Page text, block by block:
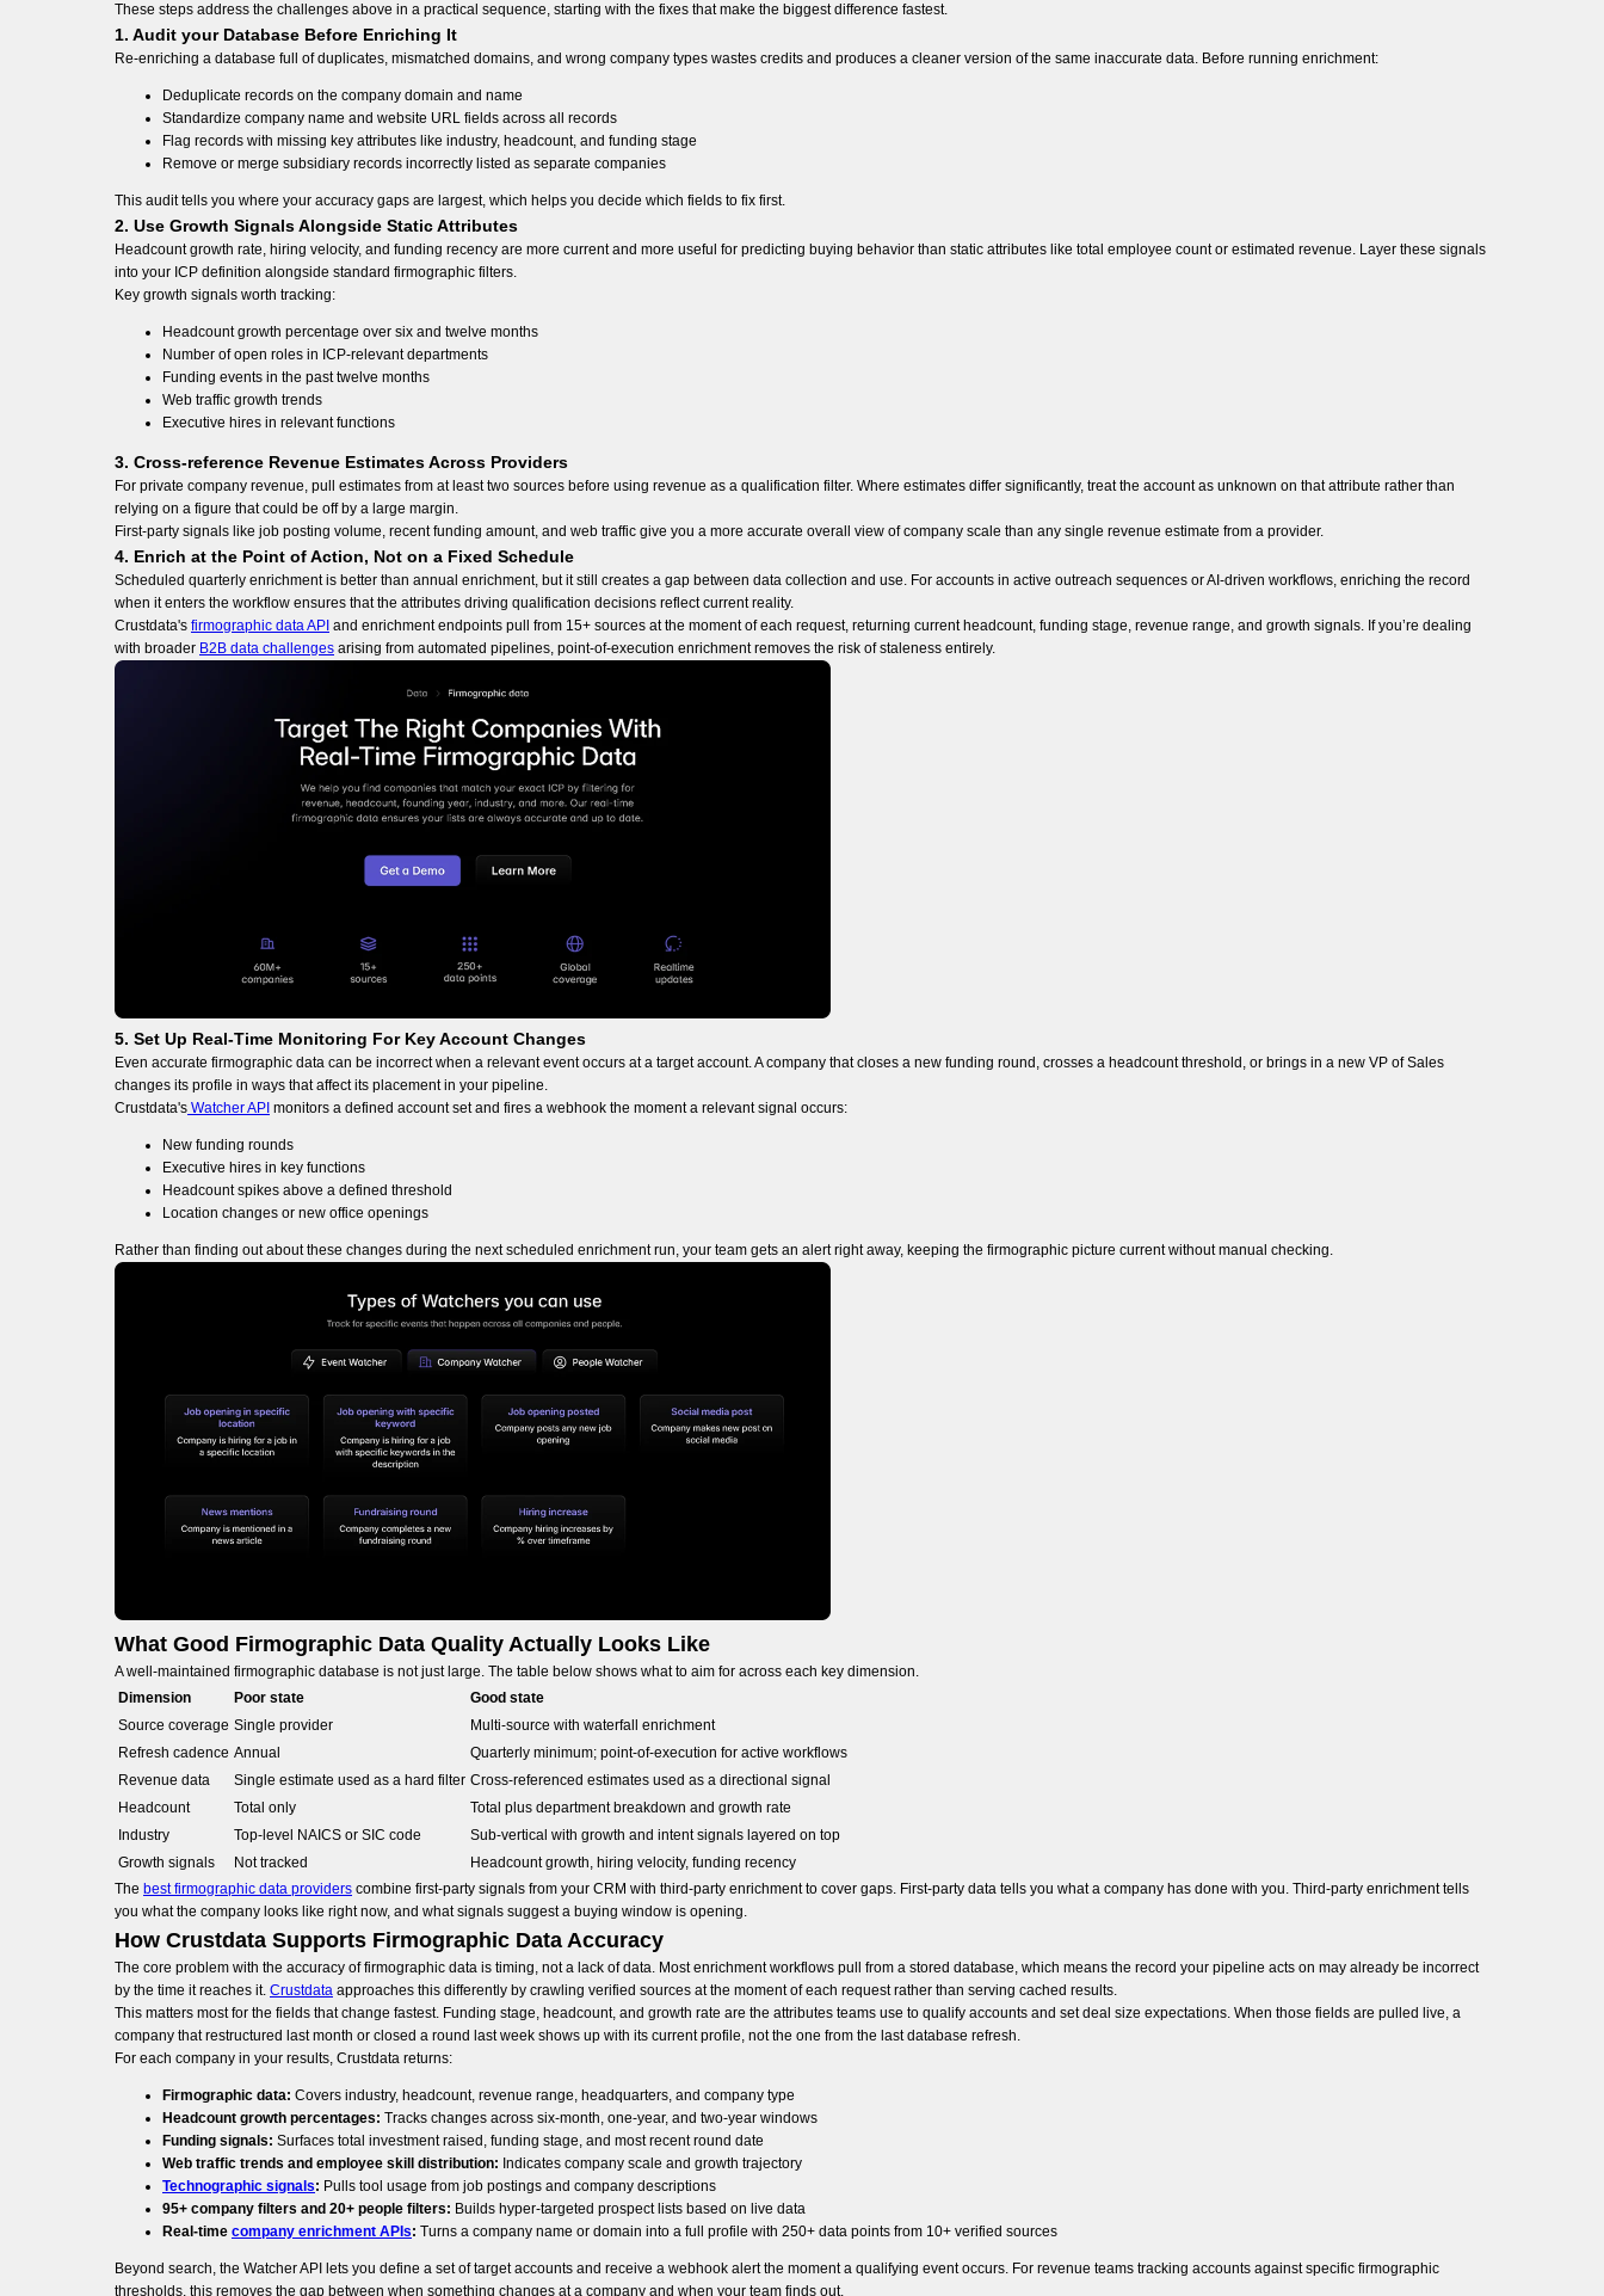
These steps address the challenges above in a practical sequence, starting with the fixes that make the biggest difference fastest.
1. Audit your Database Before Enriching It
Re-enriching a database full of duplicates, mismatched domains, and wrong company types wastes credits and produces a cleaner version of the same inaccurate data. Before running enrichment:
Deduplicate records on the company domain and name
Standardize company name and website URL fields across all records
Flag records with missing key attributes like industry, headcount, and funding stage
Remove or merge subsidiary records incorrectly listed as separate companies
This audit tells you where your accuracy gaps are largest, which helps you decide which fields to fix first.
2. Use Growth Signals Alongside Static Attributes
Headcount growth rate, hiring velocity, and funding recency are more current and more useful for predicting buying behavior than static attributes like total employee count or estimated revenue. Layer these signals
into your ICP definition alongside standard firmographic filters.
Key growth signals worth tracking:
Headcount growth percentage over six and twelve months
Number of open roles in ICP-relevant departments
Funding events in the past twelve months
Web traffic growth trends
Executive hires in relevant functions
3. Cross-reference Revenue Estimates Across Providers
For private company revenue, pull estimates from at least two sources before using revenue as a qualification filter. Where estimates differ significantly, treat the account as unknown on that attribute rather than
relying on a figure that could be off by a large margin.
First-party signals like job posting volume, recent funding amount, and web traffic give you a more accurate overall view of company scale than any single revenue estimate from a provider.
4. Enrich at the Point of Action, Not on a Fixed Schedule
Scheduled quarterly enrichment is better than annual enrichment, but it still creates a gap between data collection and use. For accounts in active outreach sequences or AI-driven workflows, enriching the record
when it enters the workflow ensures that the attributes driving qualification decisions reflect current reality.
Crustdata's firmographic data API and enrichment endpoints pull from 15+ sources at the moment of each request, returning current headcount, funding stage, revenue range, and growth signals. If you’re dealing
with broader B2B data challenges arising from automated pipelines, point-of-execution enrichment removes the risk of staleness entirely.
5. Set Up Real-Time Monitoring For Key Account Changes
Even accurate firmographic data can be incorrect when a relevant event occurs at a target account. A company that closes a new funding round, crosses a headcount threshold, or brings in a new VP of Sales
changes its profile in ways that affect its placement in your pipeline.
Crustdata's Watcher API monitors a defined account set and fires a webhook the moment a relevant signal occurs:
New funding rounds
Executive hires in key functions
Headcount spikes above a defined threshold
Location changes or new office openings
Rather than finding out about these changes during the next scheduled enrichment run, your team gets an alert right away, keeping the firmographic picture current without manual checking.
What Good Firmographic Data Quality Actually Looks Like
A well-maintained firmographic database is not just large. The table below shows what to aim for across each key dimension.
Dimension
Poor state
Good state
Source coverage Single provider
Multi-source with waterfall enrichment
Refresh cadence Annual
Quarterly minimum; point-of-execution for active workflows
Revenue data
Single estimate used as a hard filter Cross-referenced estimates used as a directional signal
Headcount
Total only
Total plus department breakdown and growth rate
Industry
Top-level NAICS or SIC code
Sub-vertical with growth and intent signals layered on top
Growth signals
Not tracked
Headcount growth, hiring velocity, funding recency
The best firmographic data providers combine first-party signals from your CRM with third-party enrichment to cover gaps. First-party data tells you what a company has done with you. Third-party enrichment tells
you what the company looks like right now, and what signals suggest a buying window is opening.
How Crustdata Supports Firmographic Data Accuracy
The core problem with the accuracy of firmographic data is timing, not a lack of data. Most enrichment workflows pull from a stored database, which means the record your pipeline acts on may already be incorrect
by the time it reaches it. Crustdata approaches this differently by crawling verified sources at the moment of each request rather than serving cached results.
This matters most for the fields that change fastest. Funding stage, headcount, and growth rate are the attributes teams use to qualify accounts and set deal size expectations. When those fields are pulled live, a
company that restructured last month or closed a round last week shows up with its current profile, not the one from the last database refresh.
For each company in your results, Crustdata returns:
Firmographic data: Covers industry, headcount, revenue range, headquarters, and company type
Headcount growth percentages: Tracks changes across six-month, one-year, and two-year windows
Funding signals: Surfaces total investment raised, funding stage, and most recent round date
Web traffic trends and employee skill distribution: Indicates company scale and growth trajectory
Technographic signals: Pulls tool usage from job postings and company descriptions
95+ company filters and 20+ people filters: Builds hyper-targeted prospect lists based on live data
Real-time company enrichment APIs: Turns a company name or domain into a full profile with 250+ data points from 10+ verified sources
Beyond search, the Watcher API lets you define a set of target accounts and receive a webhook alert the moment a qualifying event occurs. For revenue teams tracking accounts against specific firmographic
thresholds, this removes the gap between when something changes at a company and when your team finds out.